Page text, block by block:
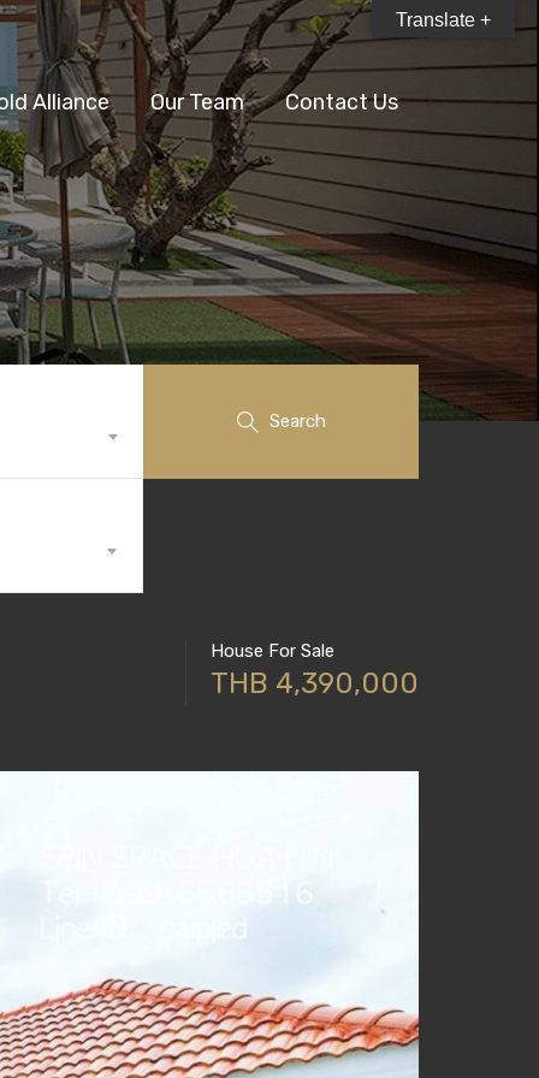
Alliance Our Team Contact Us
Search
House For Sale
THB 4,390,000
Translate +